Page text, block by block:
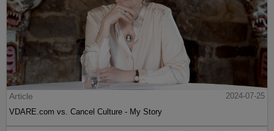
Article
2024-07-25
VDARE.com vs. Cancel Culture - My Story